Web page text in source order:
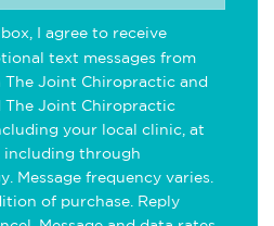
I agree to receive
text messages from
Joint Chiropractic and
The Joint Chiropractic
your local clinic, at
including through
Message frequency varies.
of purchase. Reply